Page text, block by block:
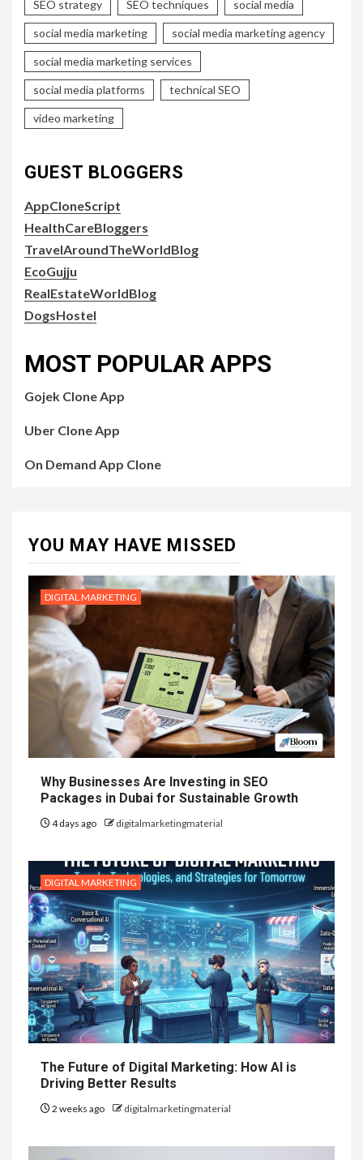
SEO strategy SEO techniques social media
social media marketing social media marketing agency
social media marketing services
social media platforms technical SEO
video marketing
GUEST BLOGGERS
AppCloneScript
HealthCareBloggers
TravelAroundTheWorldBlog
EcoGujju
RealEstateWorldBlog
DogsHostel
MOST POPULAR APPS
Gojek Clone App
Uber Clone App
On Demand App Clone
YOU MAY HAVE MISSED
DIGITAL MARKETING
Why Businesses Are Investing in SEO
Packages in Dubai for Sustainable Growth
4 days ago digitalmarketingmaterial
DIGITAL MARKETING
The Future of Digital Marketing: How AI is
Driving Better Results
2 weeks ago digitalmarketingmaterial